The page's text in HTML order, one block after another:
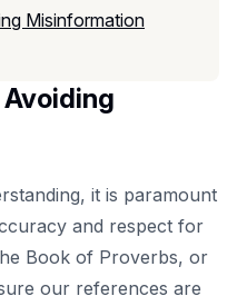
Misinformation
it is paramount
and respect for
Book of Proverbs, or
our references are